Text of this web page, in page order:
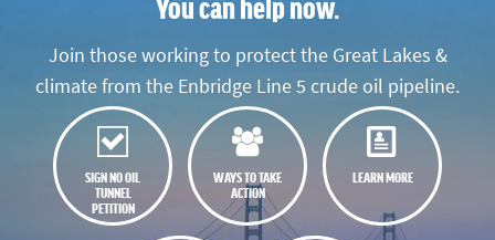
You can help now.
Join those working to protect the Great Lakes &
climate from the Enbridge Line 5 crude oil pipeline.
SIGN NO OIL
TUNNEL
PETITION
WAYS TO TAKE
ACTION
LEARN MORE